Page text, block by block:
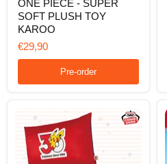
PIECE
SUPER
PLUSH
TOY
ONE PIECE - SUPER
SOFT PLUSH TOY
KAROO
€29,90
Pre-order